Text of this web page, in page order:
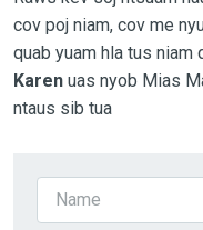
cov poj niam, cov me
quab yuam hla tus niam
Karenuas nyob Mias
ntaus sib tua